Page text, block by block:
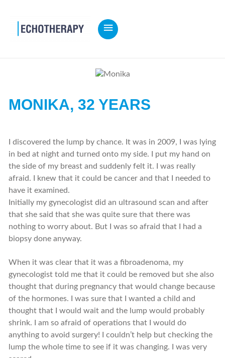
MAIN
MONIKA, 32 YEARS
I discovered the lump by chance. It was in 2009, I was lying
in bed at night and turned onto my side. I put my hand on
the side of my breast and suddenly felt it. I was really
afraid. I knew that it could be cancer and that I needed to
have it examined.
Initially my gynecologist did an ultrasound scan and after
that she said that she was quite sure that there was
nothing to worry about. But I was so afraid that I had a
biopsy done anyway.
When it was clear that it was a fibroadenoma, my
gynecologist told me that it could be removed but she also
thought that during pregnancy that would change because
of the hormones. I was sure that I wanted a child and
thought that I would wait and the lump would probably
shrink. I am so afraid of operations that I would do
anything to avoid surgery! I couldn’t help but checking the
lump the whole time to see if it was changing. I was very